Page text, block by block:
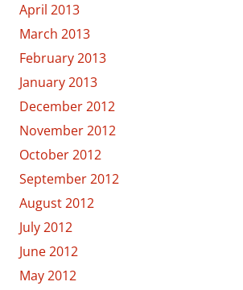
April 2013
March 2013
February 2013
January 2013
December 2012
November 2012
October 2012
September 2012
August 2012
July 2012
June 2012
May 2012